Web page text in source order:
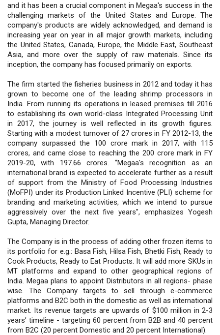
and it has been a crucial component in Megaa's success in the
challenging markets of the United States and Europe. The
company's products are widely acknowledged, and demand is
increasing year on year in all major growth markets, including
the United States, Canada, Europe, the Middle East, Southeast
Asia, and more over the supply of raw materials. Since its
inception, the company has focused primarily on exports.
The firm started the fisheries business in 2012 and today it has
grown to become one of the leading shrimp processors in
India. From running its operations in leased premises till 2016
to establishing its own world-class Integrated Processing Unit
in 2017, the journey is well reflected in its growth figures.
Starting with a modest turnover of 27 crores in FY 2012-13, the
company surpassed the 100 crore mark in 2017, with 115
crores, and came close to reaching the 200 crore mark in FY
2019-20, with 197.66 crores. “Megaa's recognition as an
international brand is expected to accelerate further as a result
of support from the Ministry of Food Processing Industries
(MoFPI) under its Production Linked Incentive (PLI) scheme for
branding and marketing activities, which we intend to pursue
aggressively over the next five years", emphasizes Yogesh
Gupta, Managing Director.
The Company is in the process of adding other frozen items to
its portfolio for e.g.: Basa Fish, Hilsa Fish, Bhetki Fish, Ready to
Cook Products, Ready to Eat Products. It will add more SKUs in
MT platforms and expand to other geographical regions of
India. Megaa plans to appoint Distributors in all regions- phase
wise. The Company targets to sell through e-commerce
platforms and B2C both in the domestic as well as international
market. Its revenue targets are upwards of $100 million in 2-3
years’ timeline - targeting 60 percent from B2B and 40 percent
from B2C (20 percent Domestic and 20 percent International).